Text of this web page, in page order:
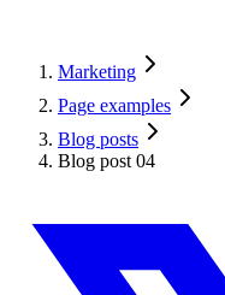
Marketing
Page examples
Blog posts
Blog post 04